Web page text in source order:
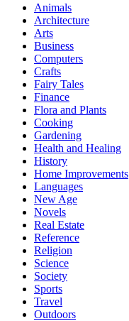
Animals
Architecture
Arts
Business
Computers
Crafts
Fairy Tales
Finance
Flora and Plants
Cooking
Gardening
Health and Healing
History
Home Improvements
Languages
New Age
Novels
Real Estate
Reference
Religion
Science
Society
Sports
Travel
Outdoors